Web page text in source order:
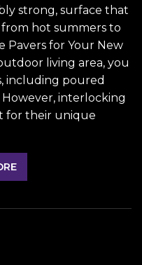
strong, surface that
hot summers to
Pavers for Your New
living area, you
including poured
interlocking
for their unique